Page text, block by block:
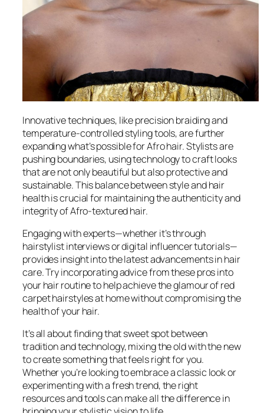
Innovative techniques, like precision braiding and
temperature-controlled styling tools, are further
expanding what’s possible for Afro hair. Stylists are
pushing boundaries, using technology to craft looks
that are not only beautiful but also protective and
sustainable. This balance between style and hair
health is crucial for maintaining the authenticity and
integrity of Afro-textured hair.
Engaging with experts—whether it’s through
hairstylist interviews or digital influencer tutorials—
provides insight into the latest advancements in hair
care. Try incorporating advice from these pros into
your hair routine to help achieve the glamour of red
carpet hairstyles at home without compromising the
health of your hair.
It’s all about finding that sweet spot between
tradition and technology, mixing the old with the new
to create something that feels right for you.
Whether you’re looking to embrace a classic look or
experimenting with a fresh trend, the right
resources and tools can make all the difference in